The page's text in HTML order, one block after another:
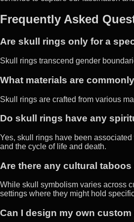
Frequently Asked
Are skull rings only for a
Skull rings transcend gender
What materials are
Skull rings are crafted from various
Do skull rings have any
Yes, skull rings have been
and the cycle of life and death.
Are there any cultural
While skull symbolism varies across
settings where they might hold
Can I design my own